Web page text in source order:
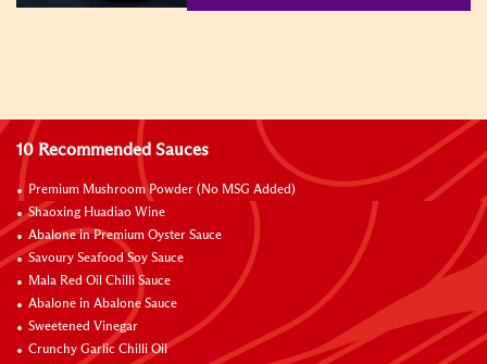
10 Recommended Sauces
Premium Mushroom Powder (No MSG Added)
Shaoxing Huadiao Wine
Abalone in Premium Oyster Sauce
Savoury Seafood Soy Sauce
Mala Red Oil Chilli Sauce
Abalone in Abalone Sauce
Sweetened Vinegar
Crunchy Garlic Chilli Oil